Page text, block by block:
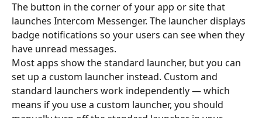
The button in the corner of your app or site that
launches Intercom Messenger. The launcher displays
badge notifications so your users can see when they
have unread messages.
Most apps show the standard launcher, but you can
set up a custom launcher instead. Custom and
standard launchers work independently — which
means if you use a custom launcher, you should